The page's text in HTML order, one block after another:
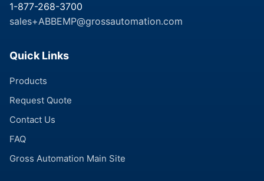
1-877-268-3700
sales+ABBEMP@grossautomation.com
Quick Links
Products
Request Quote
Contact Us
FAQ
Gross Automation Main Site